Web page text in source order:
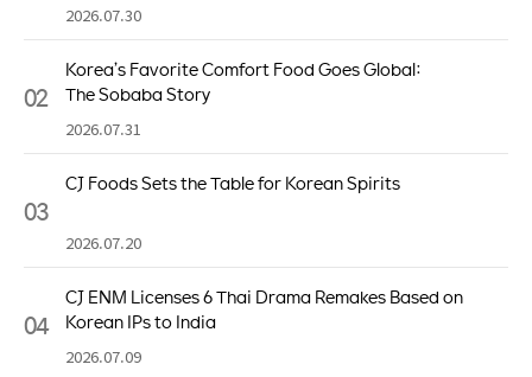
2026.07.30
02
Korea’s Favorite Comfort Food Goes Global:
The Sobaba Story
2026.07.31
03
CJ Foods Sets the Table for Korean Spirits
2026.07.20
04
CJ ENM Licenses 6 Thai Drama Remakes Based on
Korean IPs to India
2026.07.09